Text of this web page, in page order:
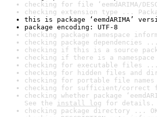
checking for file ‘eemdARIMA/
checking extension type ...
this is package ‘eemdARIMA’
package encoding: UTF-8
checking package namespace
checking package dependencies
checking if this is a source
checking if there is a
checking for executable files ...
checking for hidden files and
checking for portable file
checking for sufficient/correct
checking whether package
See the install log for details.
checking package directory ...